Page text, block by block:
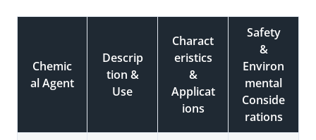
Chemic
al Agent
Descrip
tion &
Use
Charact
eristics
&
Applicat
ions
Safety
&
Environ
mental
Conside
rations